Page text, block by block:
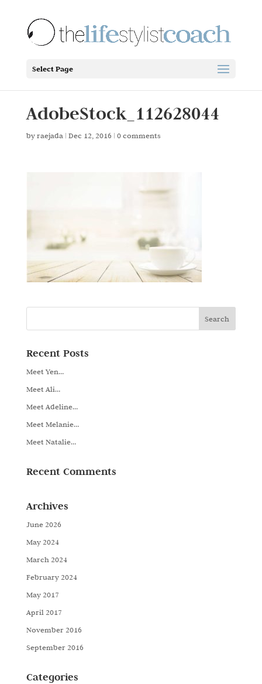
Select Page
AdobeStock_112628044
byraejada | Dec 12, 2016 | 0 comments
Recent Posts
Meet Yen…
Meet Ali…
Meet Adeline…
Meet Melanie…
Meet Natalie…
Recent Comments
Archives
June 2026
May 2024
March 2024
February 2024
May 2017
April 2017
November 2016
September 2016
Categories